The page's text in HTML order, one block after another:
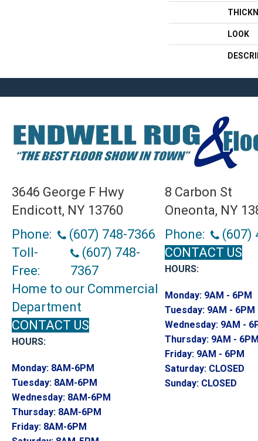
LOOK
3646 George F Hwy
Endicott, NY 13760
Phone:
(607) 748-7366
Toll-
Free:
(607) 748-
7367
Home to our Commercial
Department
CONTACT US
HOURS:
Monday: 8AM-6PM
Tuesday: 8AM-6PM
Wednesday: 8AM-6PM
Thursday: 8AM-6PM
Friday: 8AM-6PM
8 Carbon St
Oneonta, NY
Phone:
(607)
CONTACT US
HOURS:
Monday: 9AM - 6PM
Tuesday: 9AM - 6PM
Wednesday: 9AM -
Thursday: 9AM - 6PM
Friday: 9AM - 6PM
Saturday: CLOSED
Sunday: CLOSED